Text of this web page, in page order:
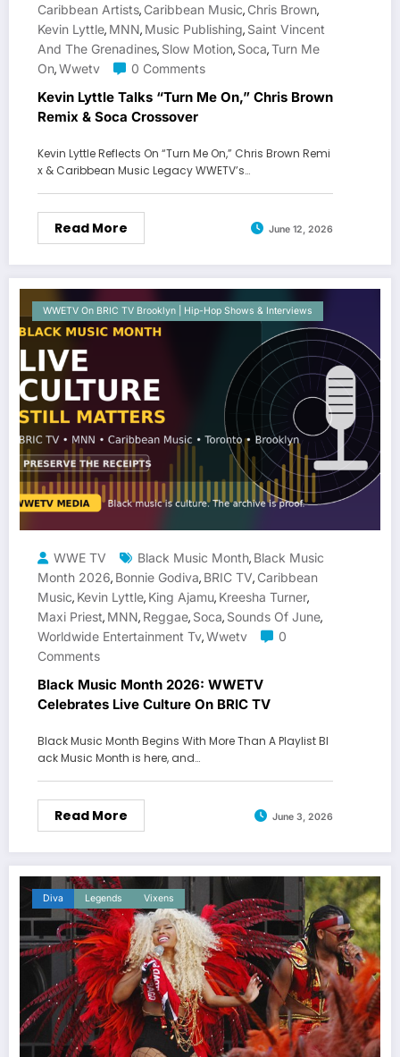
Caribbean Artists, Caribbean Music, Chris Brown,
Kevin Lyttle, MNN, Music Publishing, Saint Vincent
And The Grenadines, Slow Motion, Soca,Turn Me
On,Wwetv 0 Comments
Kevin Lyttle Talks “Turn Me On,” Chris Brown
Remix & Soca Crossover
Kevin Lyttle Reflects On “Turn Me On,” Chris Brown Remi
x & Caribbean Music Legacy WWETV’s…
Read More June 12, 2026
WWETV On BRIC TV Brooklyn | Hip-Hop Shows & Interviews
WWE TV Black Music Month, Black Music
Month 2026, Bonnie Godiva, BRIC TV, Caribbean
Music, Kevin Lyttle, King Ajamu, Kreesha Turner,
Maxi Priest, MNN, Reggae, Soca, Sounds Of June,
Worldwide Entertainment Tv,Wwetv
0
Comments
Black Music Month 2026: WWETV
Celebrates Live Culture On BRIC TV
Black Music Month Begins With More Than A Playlist Bl
ack Music Month is here, and…
Read More June 3, 2026
Diva Legends Vixens